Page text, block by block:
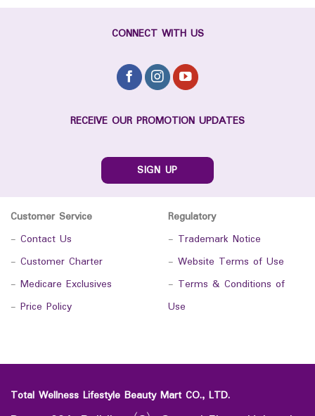
CONNECT WITH US
RECEIVE OUR PROMOTION UPDATES
SIGN UP
Customer Service
- Contact Us
- Customer Charter
- Medicare Exclusives
- Price Policy
Regulatory
- Trademark Notice
- Website Terms of Use
- Terms & Conditions of
Use
Total Wellness Lifestyle Beauty Mart CO., LTD.